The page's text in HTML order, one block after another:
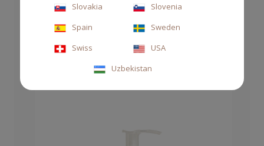
CHF 380.00
Slovakia
Slovenia
Spain
Sweden
Swiss
USA
Uzbekistan